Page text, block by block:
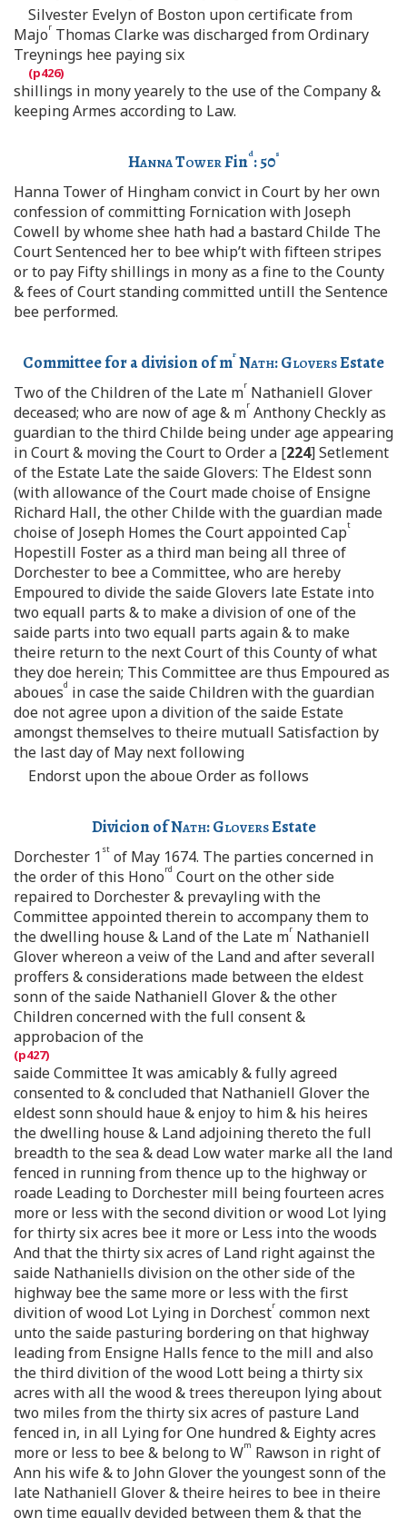
Silvester Evelyn of Boston upon certificate from
Major Thomas Clarke was discharged from Ordinary
Treynings hee paying six
shillings in mony yearely to the use of the Company &
keeping Armes according to Law.
Hanna TowerFind: 50s
Hanna Tower of Hingham convict in Court by her own
confession of committing Fornication with Joseph
Cowell by whome shee hath had a bastard Childe The
Court Sentenced her to bee whip’t with fifteen stripes
or to pay Fifty shillings in mony as a fine to the County
& fees of Court standing committed untill the Sentence
bee performed.
Committee for a division of mr Nath:GloversEstate
Two of the Children of the Late mr Nathaniell Glover
deceased; who are now of age & mr Anthony Checkly as
guardian to the third Childe being under age appearing
in Court & moving the Court to Order a [224] Setlement
of the Estate Late the saide Glovers: The Eldest sonn
(with allowance of the Court made choise of Ensigne
Richard Hall, the other Childe with the guardian made
choise of Joseph Homes the Court appointed Capt
Hopestill Foster as a third man being all three of
Dorchester to bee a Committee, who are hereby
Empoured to divide the saide Glovers late Estate into
two equall parts & to make a division of one of the
saide parts into two equall parts again & to make
theire return to the next Court of this County of what
they doe herein; This Committee are thus Empoured as
abouesd in case the saide Children with the guardian
doe not agree upon a divition of the saide Estate
amongst themselves to theire mutuall Satisfaction by
the last day of May next following
Endorst upon the aboue Order as follows
Divicion ofNath:GloversEstate
Dorchester 1 st of May 1674. The parties concerned in
the order of this Honord Court on the other side
repaired to Dorchester & prevayling with the
Committee appointed therein to accompany them to
the dwelling house & Land of the Late mr Nathaniell
Glover whereon a veiw of the Land and after severall
proffers & considerations made between the eldest
sonn of the saide Nathaniell Glover & the other
Children concerned with the full consent &
approbacion of the
saide Committee It was amicably & fully agreed
consented to & concluded that Nathaniell Glover the
eldest sonn should haue & enjoy to him & his heires
the dwelling house & Land adjoining thereto the full
breadth to the sea & dead Low water marke all the land
fenced in running from thence up to the highway or
roade Leading to Dorchester mill being fourteen acres
more or less with the second divition or wood Lot lying
for thirty six acres bee it more or Less into the woods
And that the thirty six acres of Land right against the
saide Nathaniells division on the other side of the
highway bee the same more or less with the first
divition of wood Lot Lying in Dorchestr common next
unto the saide pasturing bordering on that highway
leading from Ensigne Halls fence to the mill and also
the third divition of the wood Lott being a thirty six
acres with all the wood & trees thereupon lying about
two miles from the thirty six acres of pasture Land
fenced in, in all Lying for One hundred & Eighty acres
more or less to bee & belong to Wm Rawson in right of
Ann his wife & to John Glover the youngest sonn of the
late Nathaniell Glover & theire heires to bee in theire
own time equally devided between them & that the